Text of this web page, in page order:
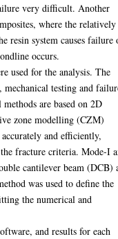
very difficult. Another
where the relatively
resin system causes failure
occurs.
used for the analysis. The
testing and
are based on 2D
zone modelling (CZM)
and efficiently,
fracture criteria. Mode-I
cantilever beam (DCB)
was used to define the
the numerical and
and results for each